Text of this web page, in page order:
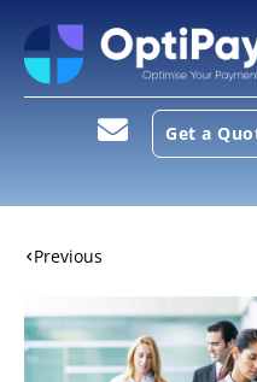
Get a
Previous